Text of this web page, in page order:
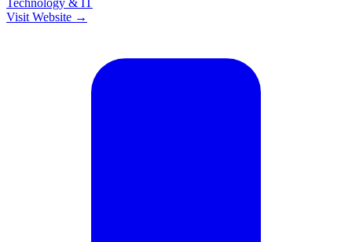
Technology & IT
Visit Website →